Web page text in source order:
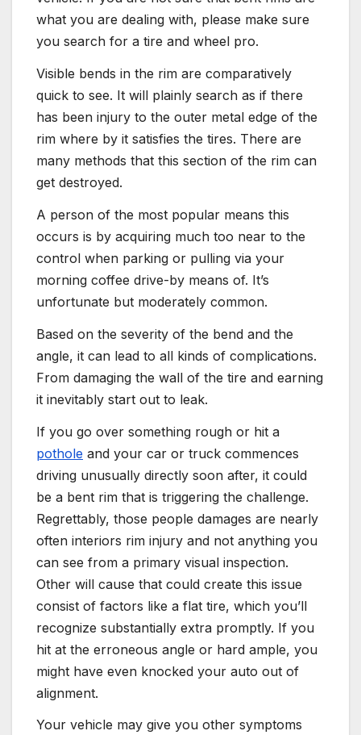
what you are dealing with, please make sure
you search for a tire and wheel pro.
Visible bends in the rim are comparatively
quick to see. It will plainly search as if there
has been injury to the outer metal edge of the
rim where by it satisfies the tires. There are
many methods that this section of the rim can
get destroyed.
A person of the most popular means this
occurs is by acquiring much too near to the
control when parking or pulling via your
morning coffee drive-by means of. It’s
unfortunate but moderately common.
Based on the severity of the bend and the
angle, it can lead to all kinds of complications.
From damaging the wall of the tire and earning
it inevitably start out to leak.
If you go over something rough or hit a
pothole and your car or truck commences
driving unusually directly soon after, it could
be a bent rim that is triggering the challenge.
Regrettably, those people damages are nearly
often interiors rim injury and not anything you
can see from a primary visual inspection.
Other will cause that could create this issue
consist of factors like a flat tire, which you’ll
recognize substantially extra promptly. If you
hit at the erroneous angle or hard ample, you
might have even knocked your auto out of
alignment.
Your vehicle may give you other symptoms